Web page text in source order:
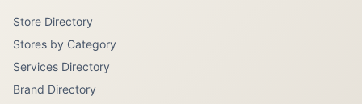
Store Directory
Stores by Category
Services Directory
Brand Directory